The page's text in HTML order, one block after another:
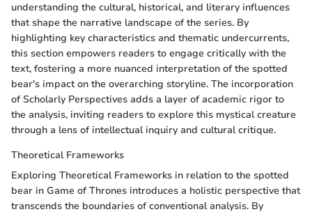
understanding the cultural, historical, and literary influences
that shape the narrative landscape of the series. By
highlighting key characteristics and thematic undercurrents,
this section empowers readers to engage critically with the
text, fostering a more nuanced interpretation of the spotted
bear's impact on the overarching storyline. The incorporation
of Scholarly Perspectives adds a layer of academic rigor to
the analysis, inviting readers to explore this mystical creature
through a lens of intellectual inquiry and cultural critique.
Theoretical Frameworks
Exploring Theoretical Frameworks in relation to the spotted
bear in Game of Thrones introduces a holistic perspective that
transcends the boundaries of conventional analysis. By